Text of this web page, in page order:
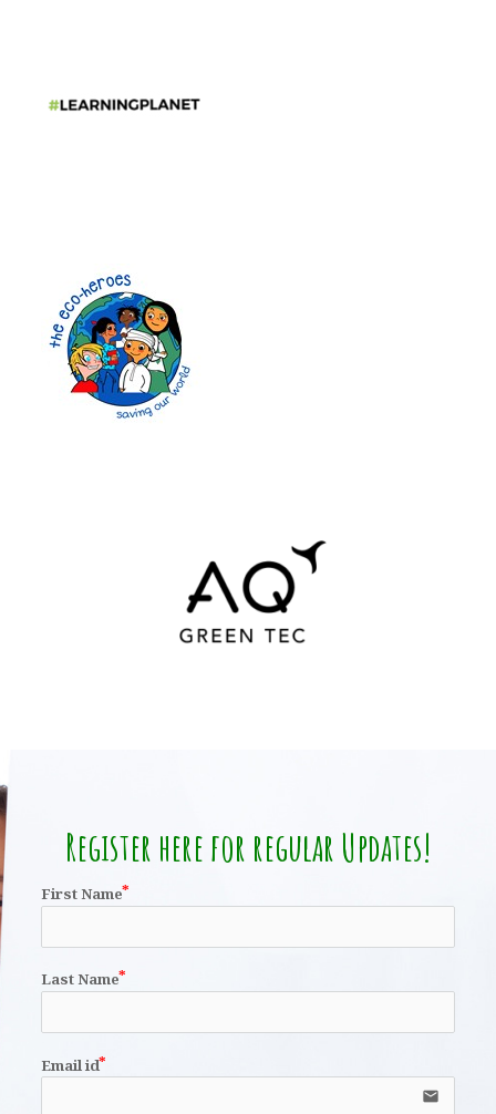
Register here for regular Updates!
First Name
Last Name
Email id
email